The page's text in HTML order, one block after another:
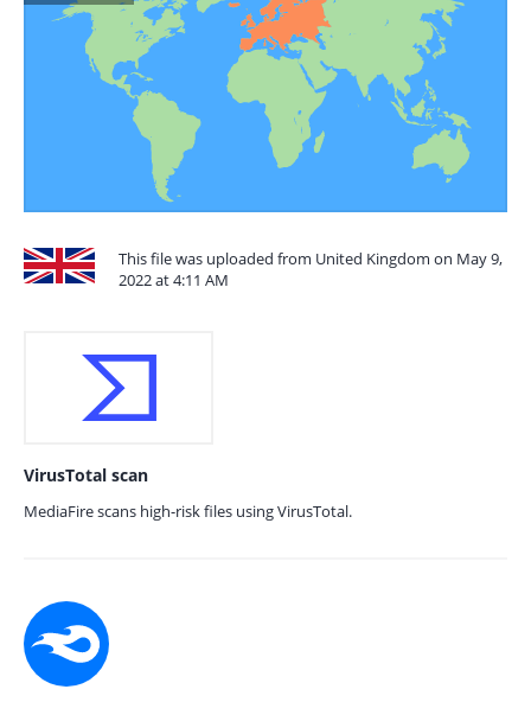
This file was uploaded from United Kingdom on May 9,
2022 at 4:11 AM
VirusTotal scan
MediaFire scans high-risk files using VirusTotal.